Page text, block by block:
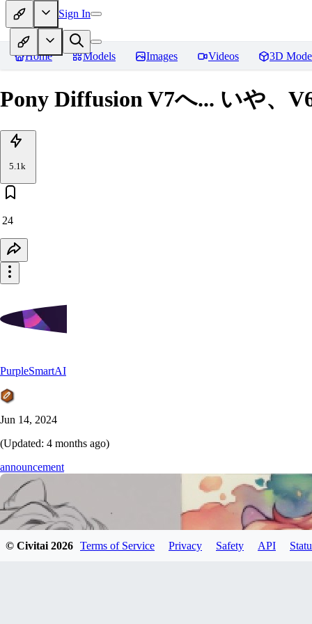
Sign In
Home Models Images Videos 3D
Pony Diffusion V7へ... いや、
5.1k
24
PurpleSmartAI
Jun 14, 2024
(Updated: 4 months ago)
announcement
© Civitai 2026 Terms of Service Privacy Safety API